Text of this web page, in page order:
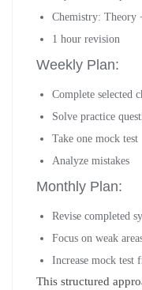
Chemistry: Theory
1 hour revision
Weekly Plan:
Complete selected
Solve practice
Take one mock test
Analyze mistakes
Monthly Plan:
Revise completed
Focus on weak
Increase mock test
This structured